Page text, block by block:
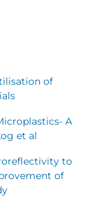
Albania
Jamaica
Armenia
Bulgaria
of
A
et al
to
of